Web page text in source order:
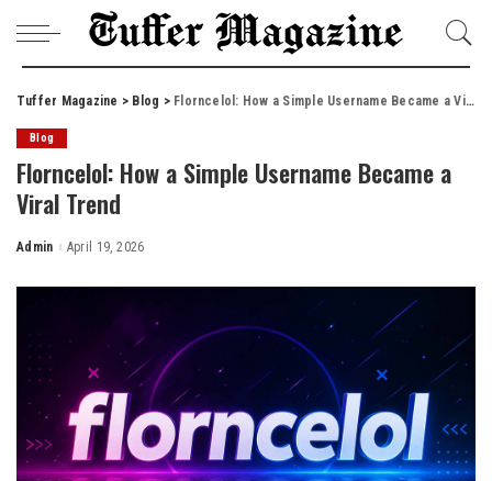
Tuffer Magazine > Blog > Florncelol: How a Simple Username Became a Viral Trend
Blog
Florncelol: How a Simple Username Became a
Viral Trend
Posted
Admin April 19, 2026